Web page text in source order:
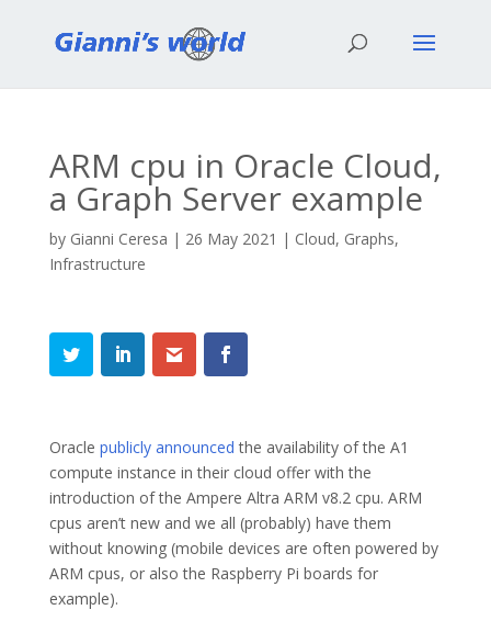
ARM cpu in Oracle Cloud,
a Graph Server example
by Gianni Ceresa | 26 May 2021 | Cloud, Graphs,
Infrastructure
Oracle publicly announced the availability of the A1
compute instance in their cloud offer with the
introduction of the Ampere Altra ARM v8.2 cpu. ARM
cpus aren’t new and we all (probably) have them
without knowing (mobile devices are often powered by
ARM cpus, or also the Raspberry Pi boards for
example).